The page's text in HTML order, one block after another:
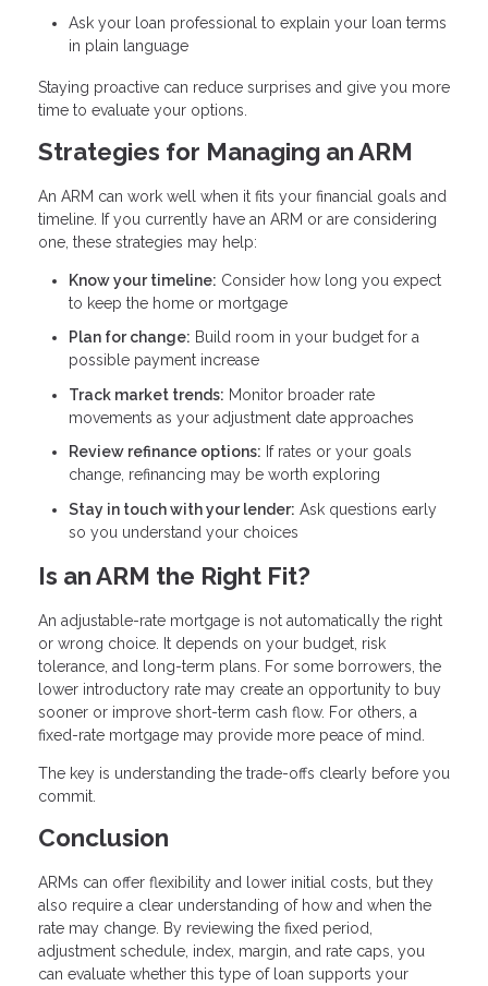
Ask your loan professional to explain your loan terms
in plain language
Staying proactive can reduce surprises and give you more
time to evaluate your options.
Strategies for Managing an ARM
An ARM can work well when it fits your financial goals and
timeline. If you currently have an ARM or are considering
one, these strategies may help:
Know your timeline: Consider how long you expect
to keep the home or mortgage
Plan for change: Build room in your budget for a
possible payment increase
Track market trends: Monitor broader rate
movements as your adjustment date approaches
Review refinance options: If rates or your goals
change, refinancing may be worth exploring
Stay in touch with your lender: Ask questions early
so you understand your choices
Is an ARM the Right Fit?
An adjustable-rate mortgage is not automatically the right
or wrong choice. It depends on your budget, risk
tolerance, and long-term plans. For some borrowers, the
lower introductory rate may create an opportunity to buy
sooner or improve short-term cash flow. For others, a
fixed-rate mortgage may provide more peace of mind.
The key is understanding the trade-offs clearly before you
commit.
Conclusion
ARMs can offer flexibility and lower initial costs, but they
also require a clear understanding of how and when the
rate may change. By reviewing the fixed period,
adjustment schedule, index, margin, and rate caps, you
can evaluate whether this type of loan supports your